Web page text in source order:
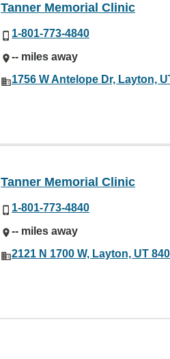
Tanner Memorial Clinic
1-801-773-4840
-- miles away
1756 W Antelope Dr, Layton,
Tanner Memorial Clinic
1-801-773-4840
-- miles away
2121 N 1700 W, Layton, UT